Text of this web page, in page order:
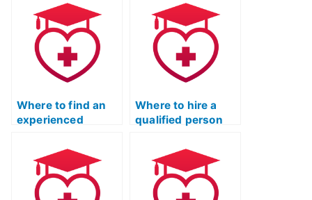
Quizlet study?
help with Quizlet
study guides?
Where to find an
experienced
TEAS Test
preparation and
Quizlet study
guides?
Where to hire a
qualified person
tutoring?